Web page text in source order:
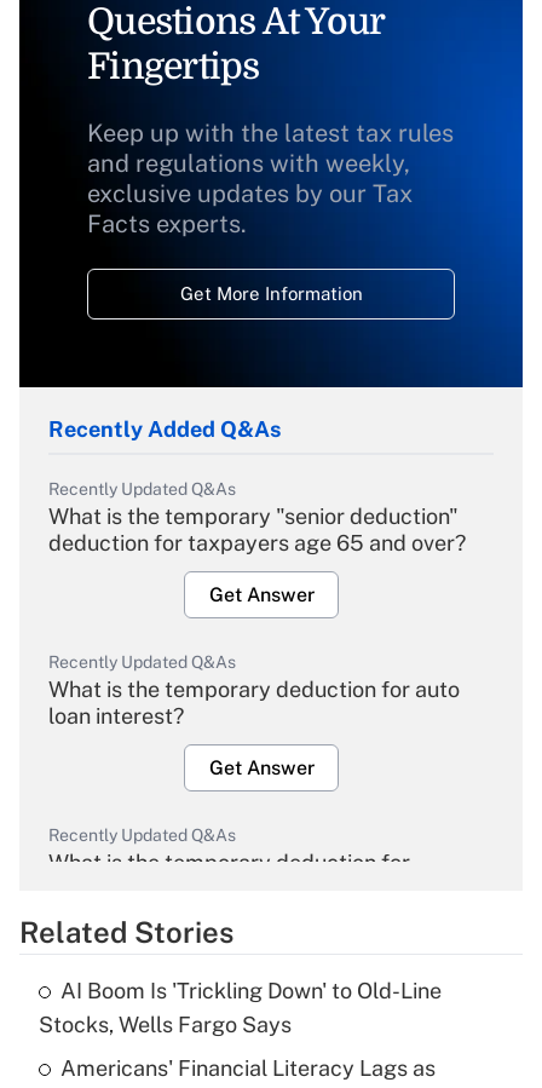
Questions At Your
Fingertips
Keep up with the latest tax rules
and regulations with weekly,
exclusive updates by our Tax
Facts experts.
Get More Information
Recently Added Q&As
Recently Updated Q&As
What is the temporary "senior deduction"
deduction for taxpayers age 65 and over?
Get Answer
Recently Updated Q&As
What is the temporary deduction for auto
loan interest?
Get Answer
Recently Updated Q&As
What is the temporary deduction for
Get Answer
What is the temporary deduction for tip
income?
Related Stories
AI Boom Is 'Trickling Down' to Old-Line
Stocks, Wells Fargo Says
Americans' Financial Literacy Lags as